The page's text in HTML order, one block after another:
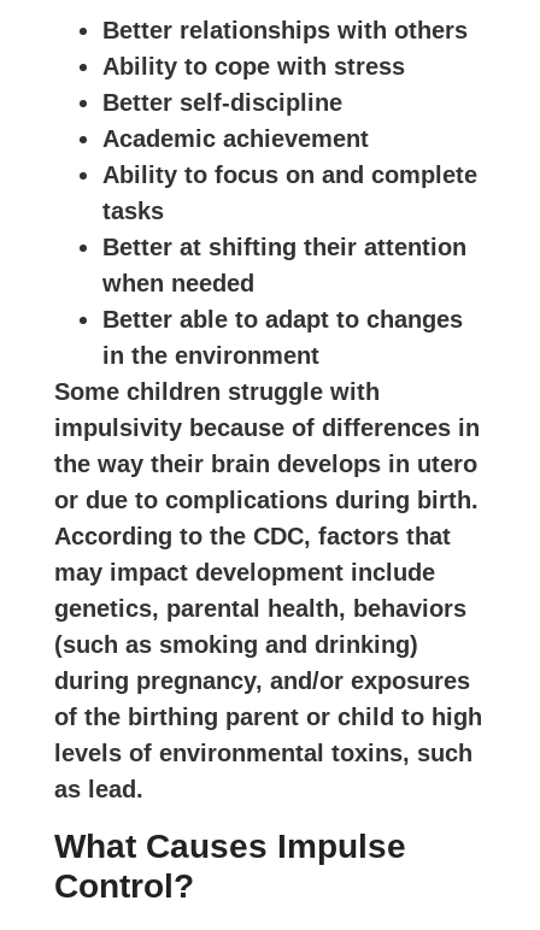
Better relationships with others
Ability to cope with stress
Better self-discipline
Academic achievement
Ability to focus on and complete
tasks
Better at shifting their attention
when needed
Better able to adapt to changes
in the environment
Some children struggle with
impulsivity because of differences in
the way their brain develops in utero
or due to complications during birth.
According to the CDC, factors that
may impact development include
genetics, parental health, behaviors
(such as smoking and drinking)
during pregnancy, and/or exposures
of the birthing parent or child to high
levels of environmental toxins, such
as lead.
What Causes Impulse
Control?